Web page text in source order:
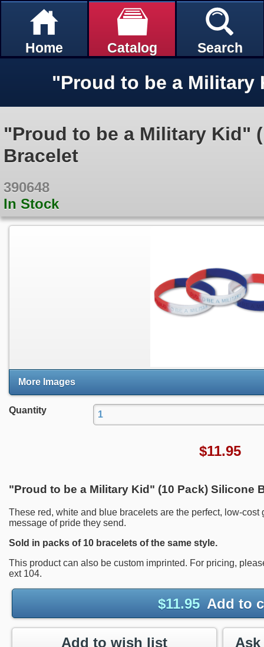
Home Catalog Search
"Proud to be a Military Kid"
Bracelet
390648
In Stock
More Images
Quantity
$11.95
"Proud to be a Military Kid" (10 Pack) Silicone
These red, white and blue bracelets are the perfect, low-
message of pride they send.
Sold in packs of 10 bracelets of the same style.
This product can also be custom imprinted. For pricing,
ext 104.
$11.95 Add to
Add to wish list